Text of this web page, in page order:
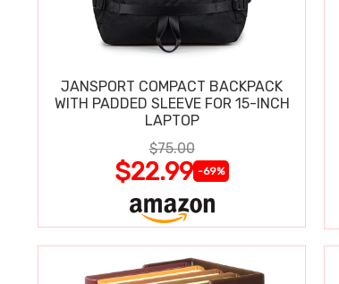
JANSPORT COMPACT BACKPACK
WITH PADDED SLEEVE FOR 15-INCH
LAPTOP
$75.00
$22.99 -69%